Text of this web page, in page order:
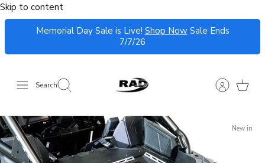
Skip to content
Memorial Day Sale is Live! Shop Now Sale Ends
7/7/26
Search
New in